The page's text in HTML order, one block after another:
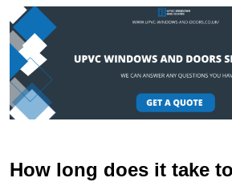
How long does it take